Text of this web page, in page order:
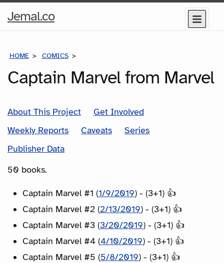
Jemal.coHome
Menu
HOME COMICS
Captain Marvel from Marvel
About This Project
Get Involved
Weekly Reports
Caveats
Series
Publisher Data
50 books.
Captain Marvel #1 (1/9/2019) - (3+1) 👍
Captain Marvel #2 (2/13/2019) - (3+1) 👍
Captain Marvel #3 (3/20/2019) - (3+1) 👍
Captain Marvel #4 (4/10/2019) - (3+1) 👍
Captain Marvel #5 (5/8/2019) - (3+1) 👍